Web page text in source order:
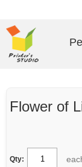
Flower of
Qty: